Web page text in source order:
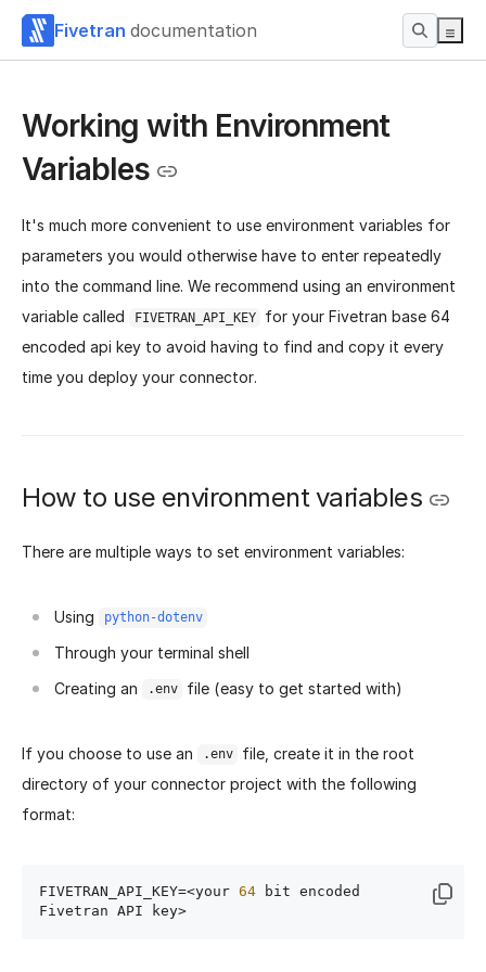
Fivetran documentation
Working with Environment
Variables
It's much more convenient to use environment variables for
parameters you would otherwise have to enter repeatedly
into the command line. We recommend using an environment
variable called
FIVETRAN_API_KEY
for your Fivetran base 64
encoded api key to avoid having to find and copy it every
time you deploy your connector.
How to use environment variables
There are multiple ways to set environment variables:
Using python-dotenv
Through your terminal shell
Creating an
.env file (easy to get started with)
If you choose to use an .env
file, create it in the root
directory of your connector project with the following
format:
FIVETRAN_API_KEY=<your 64 bit encoded